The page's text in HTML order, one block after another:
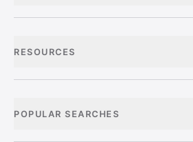
RESOURCES
POPULAR SEARCHES